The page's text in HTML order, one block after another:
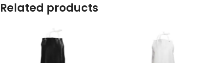
Related products